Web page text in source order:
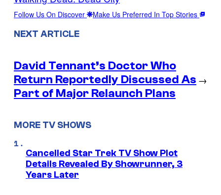
Follow Us On Discover Make Us Preferred In Top Stories
NEXT ARTICLE
David Tennant’s Doctor Who
Return Reportedly Discussed As
Part of Major Relaunch Plans
→
MORE TV SHOWS
Cancelled Star Trek TV Show Plot
Details Revealed By Showrunner, 3
Years Later